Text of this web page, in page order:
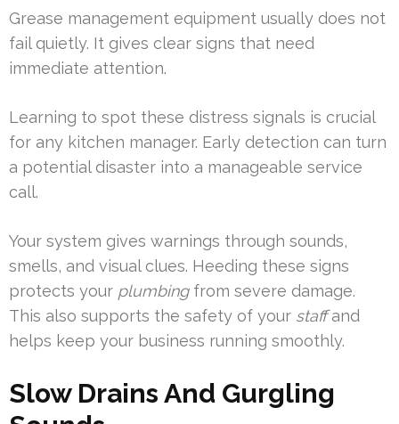
Grease management equipment usually does not
fail quietly. It gives clear signs that need
immediate attention.
Learning to spot these distress signals is crucial
for any kitchen manager. Early detection can turn
a potential disaster into a manageable service
call.
Your system gives warnings through sounds,
smells, and visual clues. Heeding these signs
protects your plumbingfrom severe damage.
This also supports the safety of your staffand
helps keep your business running smoothly.
Slow Drains And Gurgling